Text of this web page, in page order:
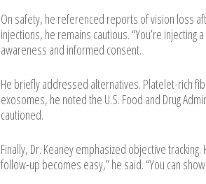
On safety, he referenced reports of vision loss
injections, he remains cautious. “You’re
awareness and informed consent.
He briefly addressed alternatives. Platelet-rich
exosomes, he noted the U.S. Food and Drug
cautioned.
Finally, Dr. Keaney emphasized objective
follow-up becomes easy,” he said. “You can